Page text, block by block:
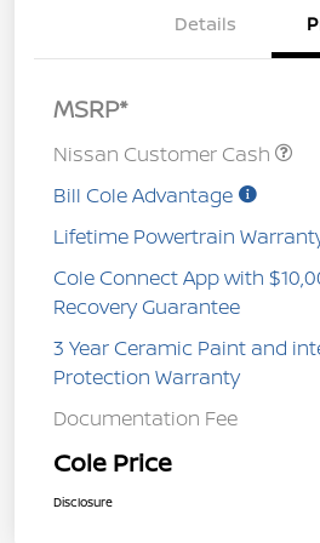
Details
MSRP*
Nissan Customer Cash
Bill Cole Advantage
Lifetime Powertrain
Cole Connect App with
Recovery Guarantee
3 Year Ceramic Paint and
Protection Warranty
Documentation Fee
Cole Price
Disclosure